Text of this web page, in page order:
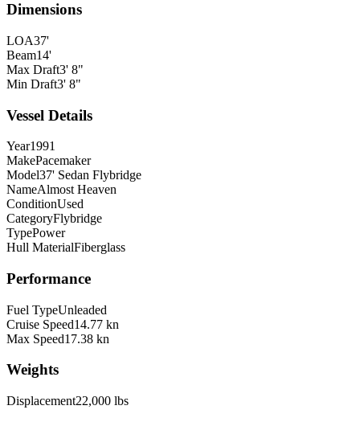
Dimensions
LOA37'
Beam14'
Max Draft3' 8"
Min Draft3' 8"
Vessel Details
Year1991
MakePacemaker
Model37' Sedan Flybridge
NameAlmost Heaven
ConditionUsed
CategoryFlybridge
TypePower
Hull MaterialFiberglass
Performance
Fuel TypeUnleaded
Cruise Speed14.77 kn
Max Speed17.38 kn
Weights
Displacement22,000 lbs